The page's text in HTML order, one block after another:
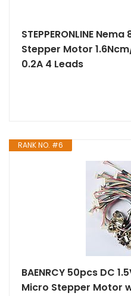
STEPPERONLINE
Stepper Motor
0.2A 4 Leads
RANK NO. #6
BAENRCY 50pcs DC
Micro Stepper Motor